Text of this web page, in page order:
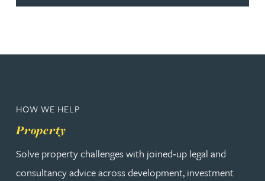
HOW WE HELP
Property
Solve property challenges with joined‑up legal and
consultancy advice across development, investment